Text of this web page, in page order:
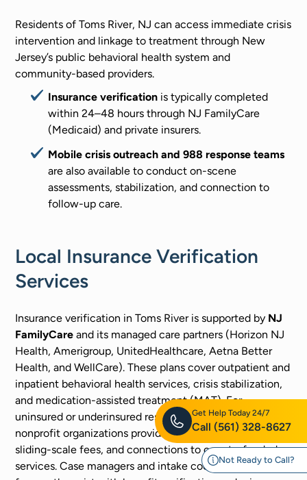
Call (561) 328-8627
Get Help Today 24/7
Not Ready to Call?
Residents of Toms River, NJ can access immediate crisis
intervention and linkage to treatment through New
Jersey’s public behavioral health system and
community-based providers.
Insurance verification is typically completed
within 24–48 hours through NJ FamilyCare
(Medicaid) and private insurers.
Mobile crisis outreach and 988 response teams
are also available to conduct on-scene
assessments, stabilization, and connection to
follow-up care.
Local Insurance Verification
Services
Insurance verification in Toms River is supported by NJ
FamilyCare and its managed care partners (Horizon NJ
Health, Amerigroup, UnitedHealthcare, Aetna Better
Health, and WellCare). These plans cover outpatient and
inpatient behavioral health services, crisis stabilization,
and medication-assisted treatment (MAT). For
uninsured or underinsured residents, Ocean County and
nonprofit organizations provide financial assistance,
sliding-scale fees, and connections to county-funded
services. Case managers and intake coordinators